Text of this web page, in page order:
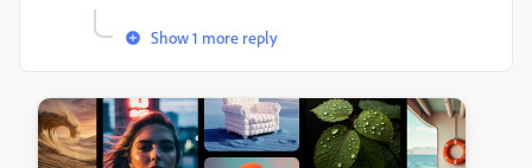
Show 1 more reply